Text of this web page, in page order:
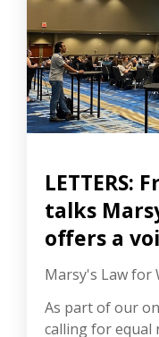
LETTERS:
talks
offers a
Marsy's Law for
As part of our
calling for equal